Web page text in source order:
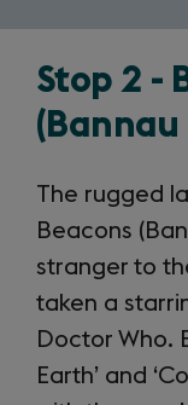
Stop 2 -
(Bannau
The rugged
Beacons
stranger to
taken a
Doctor Who.
Earth’ and